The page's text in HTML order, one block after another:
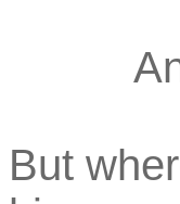
But